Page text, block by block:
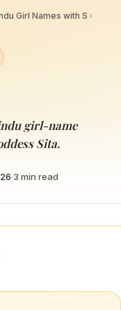
Girl Names with S ›
girl-name
Sita.
·3 min read